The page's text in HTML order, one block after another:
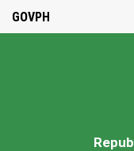
GOVPH